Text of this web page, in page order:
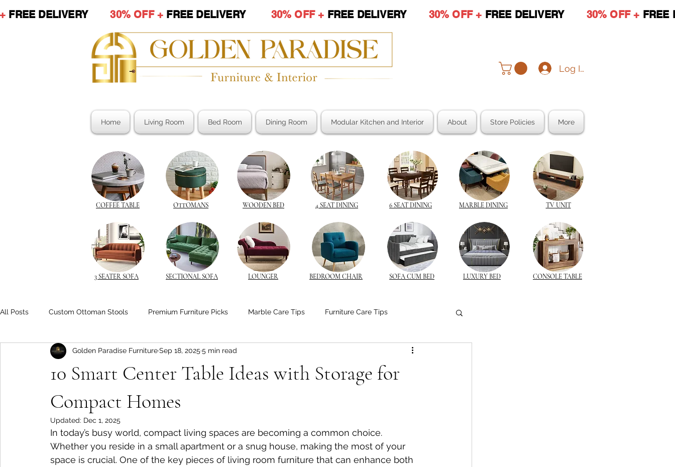
FREE DELIVERY30% OFF + FREE DELIVERY 30% OFF + FREE DELIVERY 30% OFF + FREE DELIVERY 30% OFF + FREE
Log In
Home Living Room Bed Room Dining Room Modular Kitchen and Interior About Store Policies More
COFFEE TABLE OTTOMANS WOODEN BED 4 SEAT DINING 6 SEAT DINING MARBLE DINING TV UNIT
3 SEATER SOFA SECTIONAL SOFA LOUNGER BEDROOM CHAIR SOFA CUM BED LUXURY BED CONSOLE TABLE
All Posts Custom Ottoman Stools Premium Furniture Picks Marble Care Tips Furniture Care Tips
Space-Saving Solutions Space-Saving Furniture Custom Furniture Trends
Space-Saving Furniture Ideas Smart Nightstands Bedside Table Insights Bedside Table Insights
10 Smart Center Table Ideas with Storage for
Compact Homes
Golden Paradise FurnitureSep 18, 2025 5 min read
Updated: Dec 1, 2025
In today’s busy world, compact living spaces are becoming a common choice.
Whether you reside in a small apartment or a snug house, making the most of your
space is crucial. One of the key pieces of living room furniture that can enhance both